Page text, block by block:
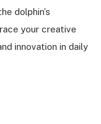
dolphin’s
your creative
innovation in daily